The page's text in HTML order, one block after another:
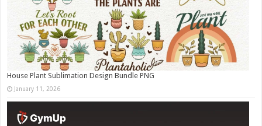
House Plant Sublimation Design Bundle PNG
January 11, 2026